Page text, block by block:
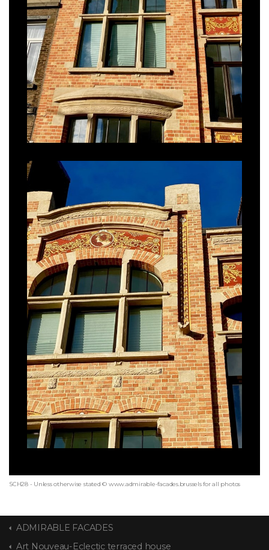
SCH28 - Unless otherwise stated © www.admirable-facades.brussels for all photos
ADMIRABLE FACADES
Art Nouveau-Eclectic terraced house